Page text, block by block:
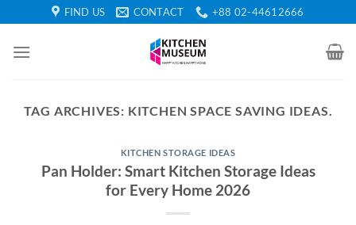
to
content
FIND US CONTACT +88 02-44612666
TAG ARCHIVES: KITCHEN SPACE SAVING IDEAS.
KITCHEN STORAGE IDEAS
Pan Holder: Smart Kitchen Storage Ideas
for Every Home 2026